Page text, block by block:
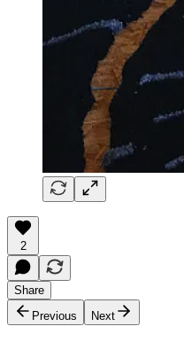
2
Share
Previous
Next